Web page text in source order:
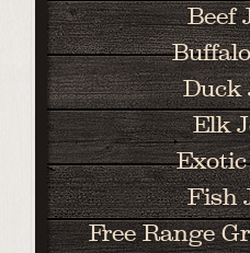
Beef
Duck
Elk
Fish
Free Range